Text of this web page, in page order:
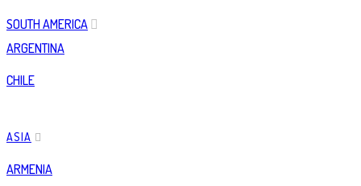
SOUTH AMERICA
ARGENTINA
CHILE
ASIA
ARMENIA